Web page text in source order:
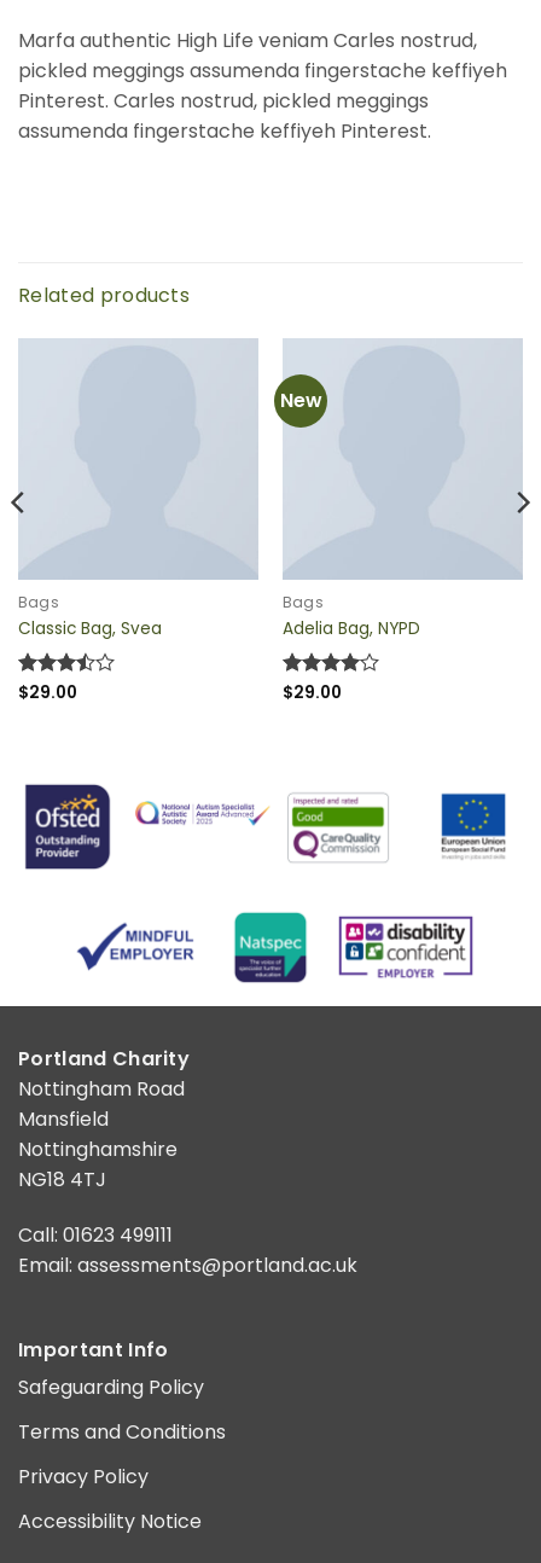
Marfa authentic High Life veniam Carles nostrud,
pickled meggings assumenda fingerstache keffiyeh
Pinterest. Carles nostrud, pickled meggings
assumenda fingerstache keffiyeh Pinterest.
Related products
Bags
Classic Bag, Svea
Rated
$29.00
New
Bags
Adelia Bag, NYPD
Rated4
$29.00
Portland Charity
Nottingham Road
Mansfield
Nottinghamshire
NG18 4TJ
Call: 01623 499111
Email: assessments@portland.ac.uk
Important Info
Safeguarding Policy
Terms and Conditions
Privacy Policy
Accessibility Notice